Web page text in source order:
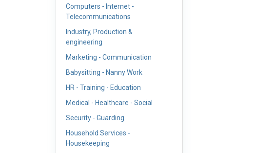
Computers - Internet -
Telecommunications
Industry, Production &
engineering
Marketing - Communication
Babysitting - Nanny Work
HR - Training - Education
Medical - Healthcare - Social
Security - Guarding
Household Services -
Housekeeping